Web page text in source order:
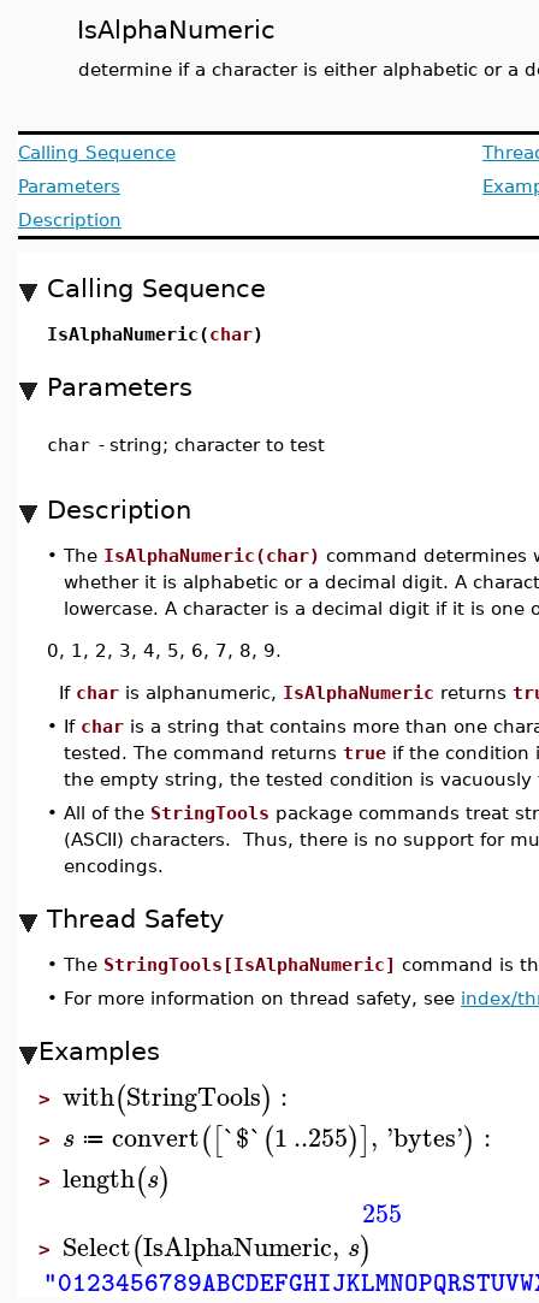
IsAlphaNumeric
determine if a character is either alphabetic or a
Calling Sequence
Parameters
Description
Calling Sequence
IsAlphaNumeric(char)
Parameters
char - string; character to test
Description
• The IsAlphaNumeric(char) command determines
whether it is alphabetic or a decimal digit. A
lowercase. A character is a decimal digit if it is one
0, 1, 2, 3, 4, 5, 6, 7, 8, 9.
If char is alphanumeric, IsAlphaNumeric returns
• If char is a string that contains more than one
tested. The command returns true if the condition
the empty string, the tested condition is vacuously
• All of the StringTools package commands treat
(ASCII) characters. Thus, there is no support for
encodings.
Thread Safety
• The StringTools[IsAlphaNumeric] command is
• For more information on thread safety, see index/
Examples
> with(StringTools) :
> s ≔ convert([`$`(1..255)], 'bytes') :
> length(s)
255
> Select(IsAlphaNumeric, s)